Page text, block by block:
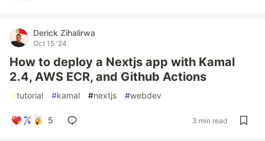
Derick Zihalirwa
Oct 15 '24
How to deploy a Nextjs app with Kamal
2.4, AWS ECR, and Github Actions
#tutorial #kamal #nextjs #webdev
5 3 min read